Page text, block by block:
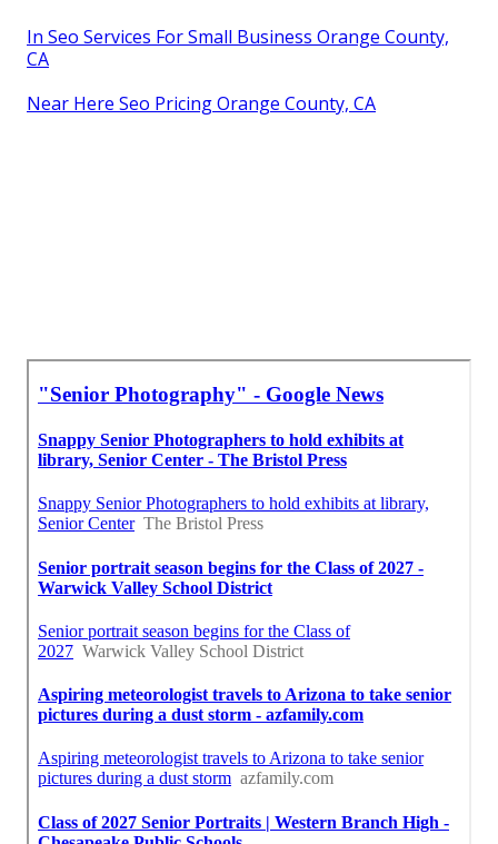
In Seo Services For Small Business Orange County,
CA
Near Here Seo Pricing Orange County, CA